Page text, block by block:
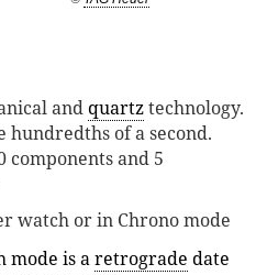
andquartztechnology.
hundredths of a second.
components and 5
watch or in Chrono mode
mode is aretrograde date